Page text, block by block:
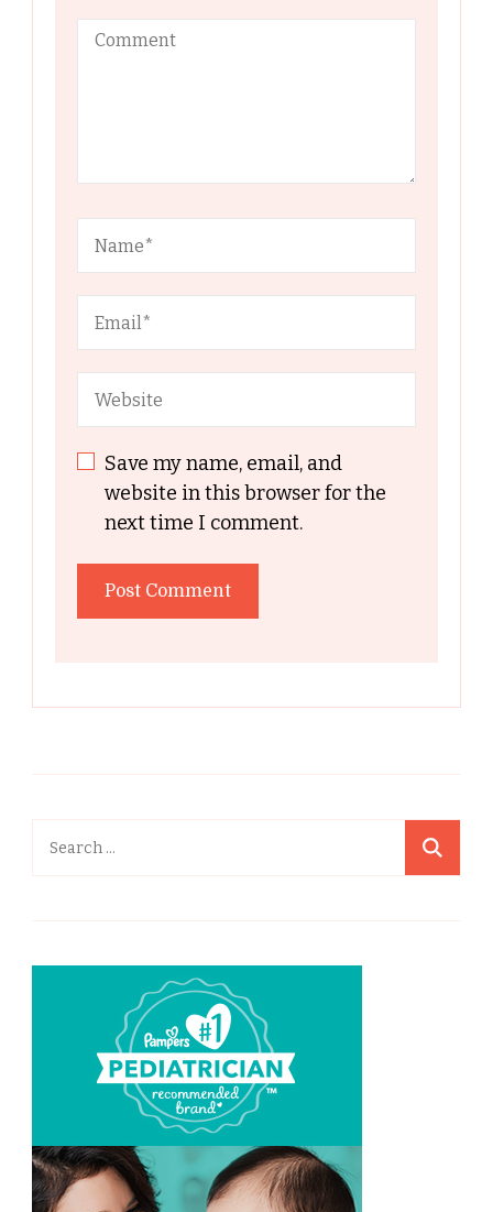
Save my name, email, and
website in this browser for the
next time I comment.
Search